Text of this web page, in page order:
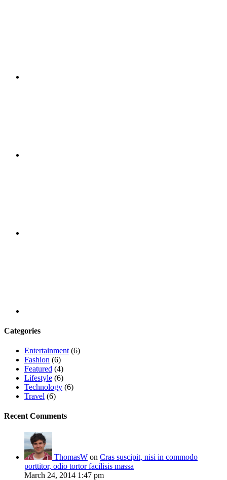
Categories
Entertainment (6)
Fashion (6)
Featured (4)
Lifestyle (6)
Technology (6)
Travel (6)
Recent Comments
ThomasW on Cras suscipit, nisi in commodo
porttitor, odio tortor facilisis massa
March 24, 2014 1:47 pm